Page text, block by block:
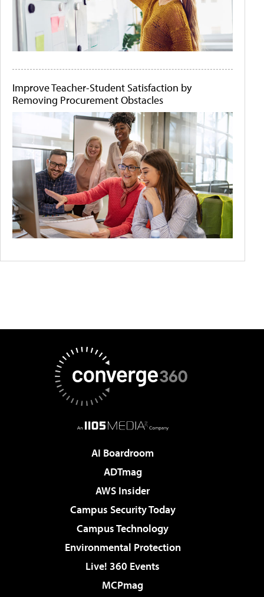
Improve Teacher-Student Satisfaction by
Removing Procurement Obstacles
AI Boardroom
ADTmag
AWS Insider
Campus Security Today
Campus Technology
Environmental Protection
Live! 360 Events
MCPmag